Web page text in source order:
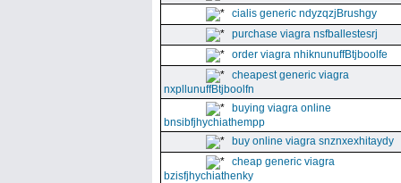
cialis generic ndyzqzjBrushgy
purchase viagra nsfballestesrj
order viagra nhiknunuffBtjboolfe
cheapest generic viagra
nxpllunuffBtjboolfn
buying viagra online
bnsibfjhychiathempp
buy online viagra snznxexhitaydy
cheap generic viagra
bzisfjhychiathenky